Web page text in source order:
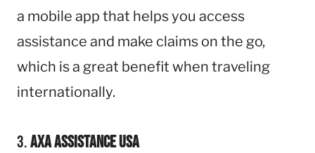
a mobile app that helps you access
assistance and make claims on the go,
which is a great benefit when traveling
internationally.
3.AXA Assistance USA